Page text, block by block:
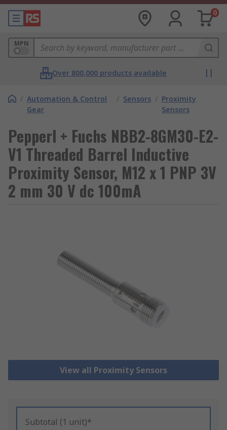
0
MPN
Over 800,000 products available
/ Automation & Control
Gear
/ Sensors / Proximity
Sensors
Pepperl + Fuchs NBB2-8GM30-E2-
V1 Threaded Barrel Inductive
Proximity Sensor, M12 x 1 PNP 3V
2 mm 30 V dc 100mA
View all Proximity Sensors
Subtotal (1 unit)*